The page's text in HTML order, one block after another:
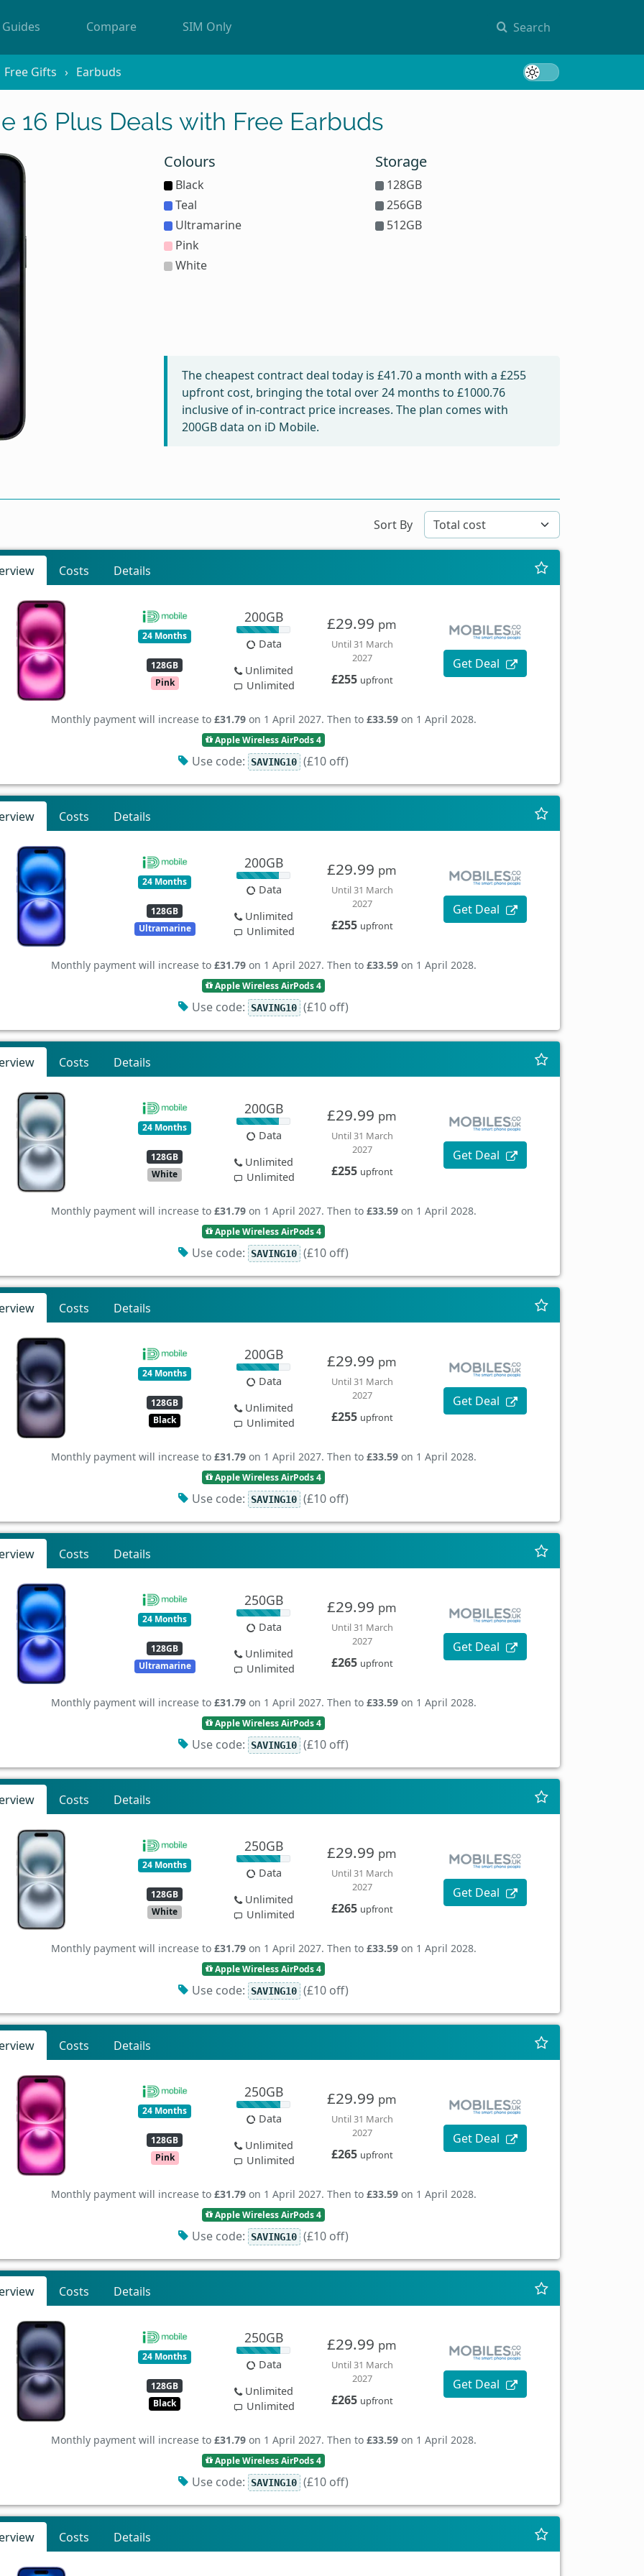
Search
Guides Compare SIM Only
Free Gifts Earbuds
16 Plus Deals with Free Earbuds
Colours
Black
Teal
Ultramarine
Pink
White
Storage
128GB
256GB
512GB
The cheapest contract deal today is £41.70a month with a £255
upfront cost, bringing the total over 24 months to £1000.76
inclusive of in-contract price increases. The plan comes with
200GB data on iD Mobile.
Sort By
Costs Details
24 Months
128GB
Pink
200GB
Data
Unlimited
Unlimited
£29.99 pm
Until 31 March
2027
£255 upfront
Get Deal
Monthly payment will increase to £31.79on 1 April 2027. Then to £33.59on 1 April 2028.
Apple Wireless AirPods 4
Use code: SAVING10 (£10 off)
Costs Details
24 Months
128GB
Ultramarine
200GB
Data
Unlimited
Unlimited
£29.99 pm
Until 31 March
2027
£255 upfront
Get Deal
Monthly payment will increase to £31.79on 1 April 2027. Then to £33.59on 1 April 2028.
Apple Wireless AirPods 4
Use code: SAVING10 (£10 off)
Costs Details
24 Months
128GB
White
200GB
Data
Unlimited
Unlimited
£29.99 pm
Until 31 March
2027
£255 upfront
Get Deal
Monthly payment will increase to £31.79on 1 April 2027. Then to £33.59on 1 April 2028.
Apple Wireless AirPods 4
Use code: SAVING10 (£10 off)
Costs Details
24 Months
128GB
Black
200GB
Data
Unlimited
Unlimited
£29.99 pm
Until 31 March
2027
£255 upfront
Get Deal
Monthly payment will increase to £31.79on 1 April 2027. Then to £33.59on 1 April 2028.
Apple Wireless AirPods 4
Use code: SAVING10 (£10 off)
Costs Details
24 Months
128GB
Ultramarine
250GB
Data
Unlimited
Unlimited
£29.99 pm
Until 31 March
2027
£265 upfront
Get Deal
Monthly payment will increase to £31.79on 1 April 2027. Then to £33.59on 1 April 2028.
Apple Wireless AirPods 4
Use code: SAVING10 (£10 off)
Costs Details
24 Months
128GB
White
250GB
Data
Unlimited
Unlimited
£29.99 pm
Until 31 March
2027
£265 upfront
Get Deal
Monthly payment will increase to £31.79on 1 April 2027. Then to £33.59on 1 April 2028.
Apple Wireless AirPods 4
Use code: SAVING10 (£10 off)
Costs Details
24 Months
128GB
Pink
250GB
Data
Unlimited
Unlimited
£29.99 pm
Until 31 March
2027
£265 upfront
Get Deal
Monthly payment will increase to £31.79on 1 April 2027. Then to £33.59on 1 April 2028.
Apple Wireless AirPods 4
Use code: SAVING10 (£10 off)
Costs Details
24 Months
128GB
Black
250GB
Data
Unlimited
Unlimited
£29.99 pm
Until 31 March
2027
£265 upfront
Get Deal
Monthly payment will increase to £31.79on 1 April 2027. Then to £33.59on 1 April 2028.
Apple Wireless AirPods 4
Use code: SAVING10 (£10 off)
Costs Details